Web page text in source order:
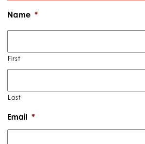
Name *
First
Last
Email *